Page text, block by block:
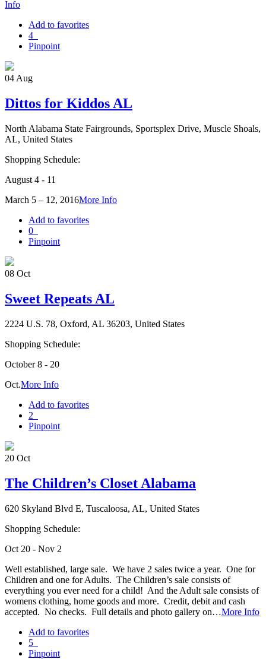
Info
Add to favorites
4
Pinpoint
04 Aug
Dittos for Kiddos AL
North Alabama State Fairgrounds, Sportsplex Drive, Muscle Shoals,
AL, United States
Shopping Schedule:
August 4 - 11
March 5 – 12, 2016More Info
Add to favorites
0
Pinpoint
08 Oct
Sweet Repeats AL
2224 U.S. 78, Oxford, AL 36203, United States
Shopping Schedule:
October 8 - 20
Oct.More Info
Add to favorites
2
Pinpoint
20 Oct
The Children’s Closet Alabama
620 Skyland Blvd E, Tuscaloosa, AL, United States
Shopping Schedule:
Oct 20 - Nov 2
Well established, large sale. We have 2 sales twice a year. One for
Children and one for Adults. The Children’s sale consists of
everything you ever need for a child! And the Adult sale consists of
womens clothing, home goods and more. Credit, debit and cash
accepted. No checks. Full details and photo gallery on…More Info
Add to favorites
5
Pinpoint